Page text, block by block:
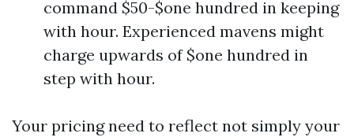
command $50-$one hundred in keeping
with hour. Experienced mavens might
charge upwards of $one hundred in
step with hour.
Your pricing need to reflect not simply your